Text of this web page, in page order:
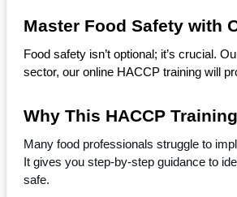
Master Food Safety with
Food safety isn’t optional; it’s crucial.
sector, our online HACCP training will
Why This HACCP
Many food professionals struggle to
It gives you step-by-step guidance to
safe.